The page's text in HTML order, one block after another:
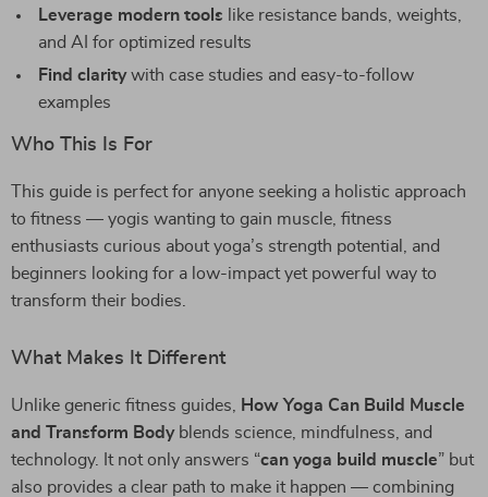
Leverage modern tools like resistance bands, weights,
and AI for optimized results
Find claritywith case studies and easy-to-follow
examples
Who This Is For
This guide is perfect for anyone seeking a holistic approach
to fitness — yogis wanting to gain muscle, fitness
enthusiasts curious about yoga’s strength potential, and
beginners looking for a low-impact yet powerful way to
transform their bodies.
What Makes It Different
Unlike generic fitness guides,
How Yoga Can Build Muscle
and Transform Bodyblends science, mindfulness, and
technology. It not only answers “can yoga build muscle” but
also provides a clear path to make it happen — combining